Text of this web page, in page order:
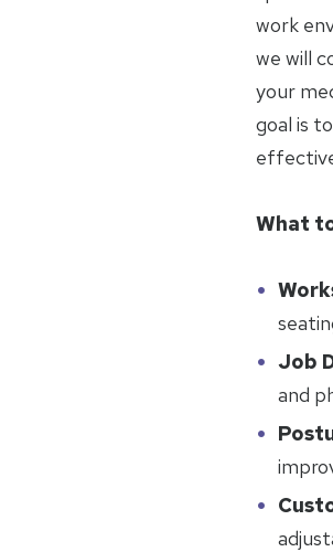
work
we will
your
goal is
What
Job
and